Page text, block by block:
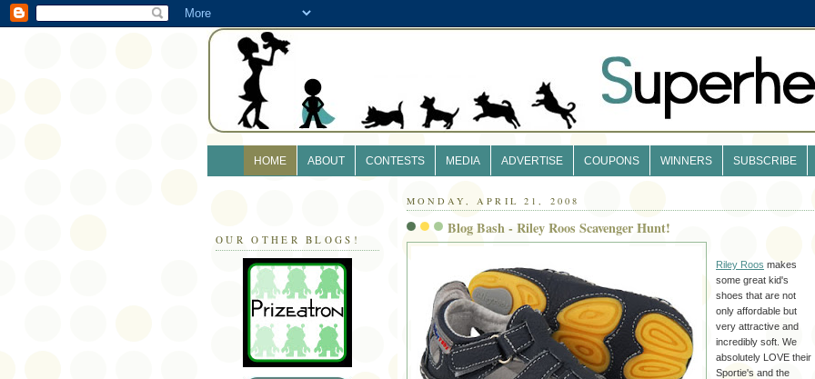
HOME ABOUT CONTESTS MEDIA ADVERTISE COUPONS WINNERS SUBSCRIBE
OUR OTHER BLOGS!
MONDAY, APRIL 21, 2008
Blog Bash - Riley Roos Scavenger Hunt!
Riley Roos makes
some great kid's
shoes that are not
only affordable but
very attractive and
incredibly soft. We
absolutely LOVE their
Sportie's and the